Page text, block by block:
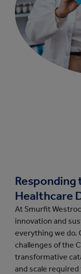
Healthcare
At Smurfit
innovation and
everything we do.
challenges of the
transformative
and scale